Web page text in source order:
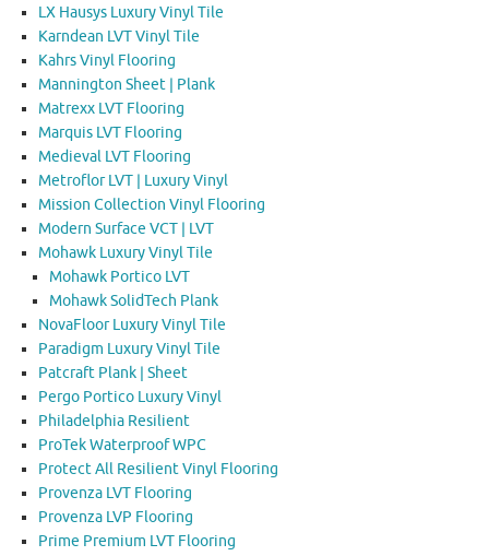
LX Hausys Luxury Vinyl Tile
Karndean LVT Vinyl Tile
Kahrs Vinyl Flooring
Mannington Sheet | Plank
Matrexx LVT Flooring
Marquis LVT Flooring
Medieval LVT Flooring
Metroflor LVT | Luxury Vinyl
Mission Collection Vinyl Flooring
Modern Surface VCT | LVT
Mohawk Luxury Vinyl Tile
Mohawk Portico LVT
Mohawk SolidTech Plank
NovaFloor Luxury Vinyl Tile
Paradigm Luxury Vinyl Tile
Patcraft Plank | Sheet
Pergo Portico Luxury Vinyl
Philadelphia Resilient
ProTek Waterproof WPC
Protect All Resilient Vinyl Flooring
Provenza LVT Flooring
Provenza LVP Flooring
Prime Premium LVT Flooring